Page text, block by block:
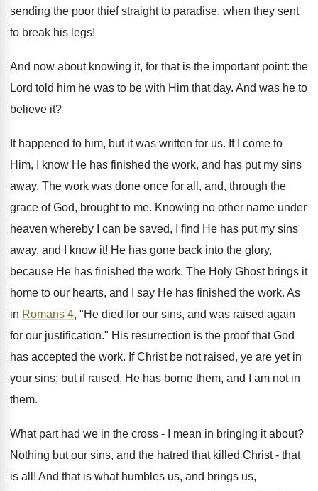
sending the poor thief straight to paradise, when they sent
to break his legs!
And now about knowing it, for that is the important point: the
Lord told him he was to be with Him that day. And was he to
believe it?
It happened to him, but it was written for us. If I come to
Him, I know He has finished the work, and has put my sins
away. The work was done once for all, and, through the
grace of God, brought to me. Knowing no other name under
heaven whereby I can be saved, I find He has put my sins
away, and I know it! He has gone back into the glory,
because He has finished the work. The Holy Ghost brings it
home to our hearts, and I say He has finished the work. As
in Romans 4, "He died for our sins, and was raised again
for our justification." His resurrection is the proof that God
has accepted the work. If Christ be not raised, ye are yet in
your sins; but if raised, He has borne them, and I am not in
them.
What part had we in the cross - I mean in bringing it about?
Nothing but our sins, and the hatred that killed Christ - that
is all! And that is what humbles us, and brings us,